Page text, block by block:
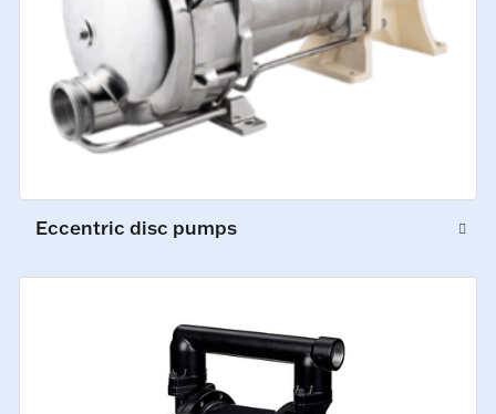
Eccentric disc pumps